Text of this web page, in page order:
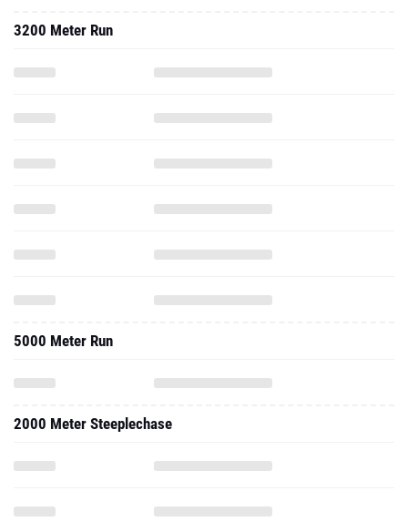
3200 Meter Run
5000 Meter Run
2000 Meter Steeplechase